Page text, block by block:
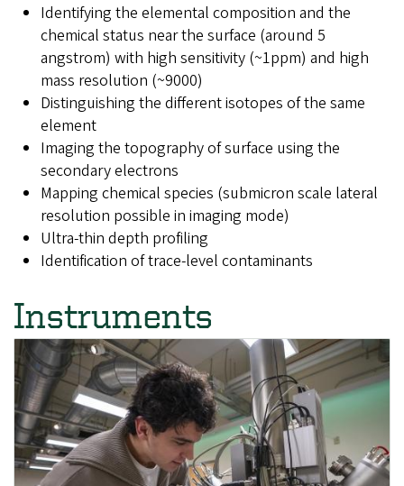
Identifying the elemental composition and the
chemical status near the surface (around 5
angstrom) with high sensitivity (~1ppm) and high
mass resolution (~9000)
Distinguishing the different isotopes of the same
element
Imaging the topography of surface using the
secondary electrons
Mapping chemical species (submicron scale lateral
resolution possible in imaging mode)
Ultra-thin depth profiling
Identification of trace-level contaminants
Instruments